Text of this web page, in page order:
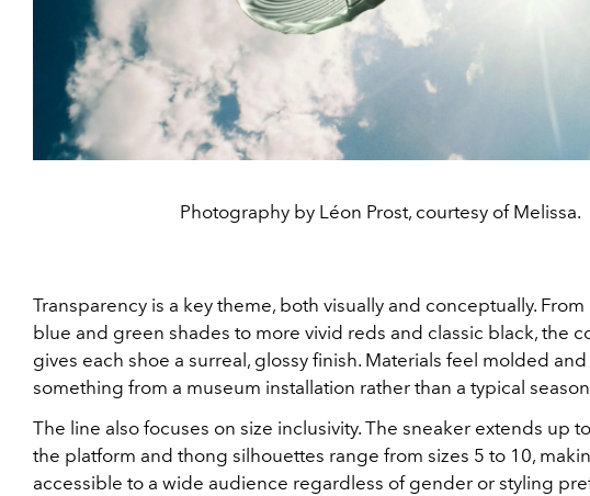
Photography by Léon Prost, courtesy of Melissa.
Transparency is a key theme, both visually and conceptually.
blue and green shades to more vivid reds and classic black, the
gives each shoe a surreal, glossy finish. Materials feel molded
something from a museum installation rather than a typical
The line also focuses on size inclusivity. The sneaker extends up
the platform and thong silhouettes range from sizes 5 to 10,
accessible to a wide audience regardless of gender or styling